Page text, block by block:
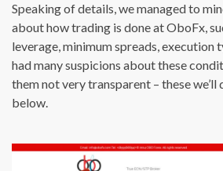
Speaking of details, we managed to
about how trading is done at OboFx,
leverage, minimum spreads, execution
had many suspicions about these
them not very transparent – these
below.